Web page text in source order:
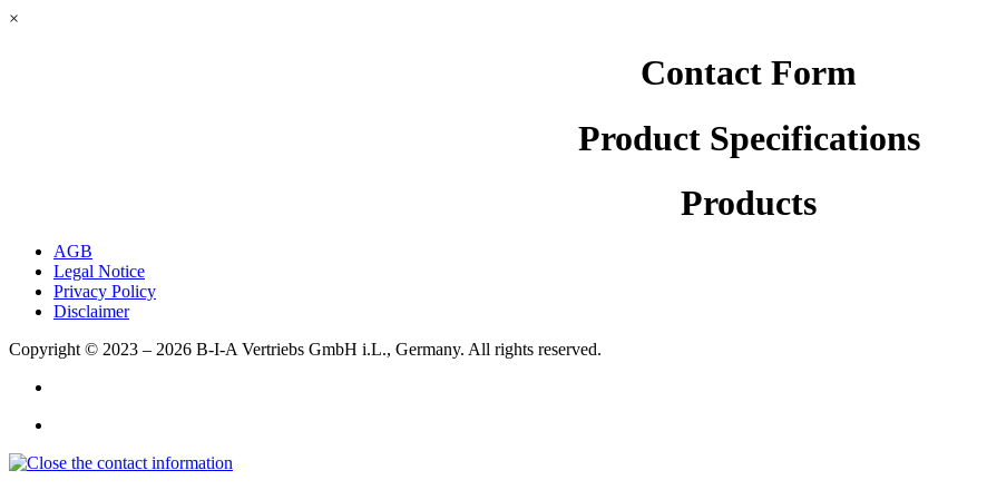
×
Contact Form
Product Specifications
Products
AGB
Legal Notice
Privacy Policy
Disclaimer
Copyright © 2023 – 2026 B-I-A Vertriebs GmbH i.L., Germany. All rights reserved.